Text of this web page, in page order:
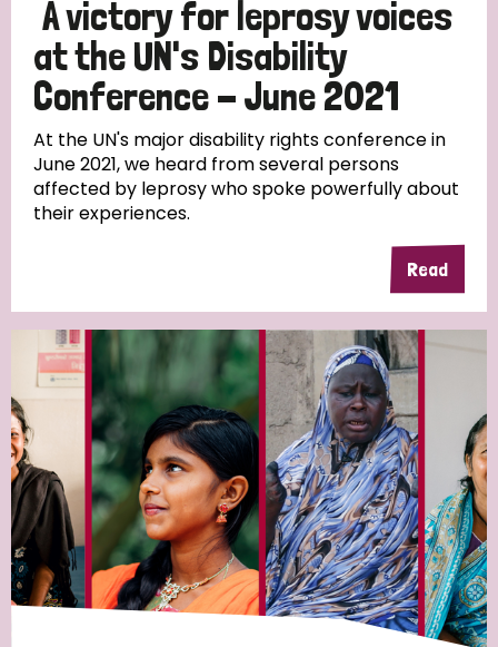
South Korea Sudan Sweden Switzerland
Timor Leste
A victory for leprosy voices
at the UN's Disability
Conference - June 2021
At the UN's major disability rights conference in
June 2021, we heard from several persons
affected by leprosy who spoke powerfully about
their experiences.
Read